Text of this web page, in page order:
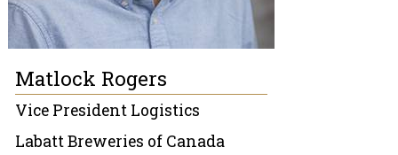
Matlock Rogers
Vice President Logistics
Labatt Breweries of Canada